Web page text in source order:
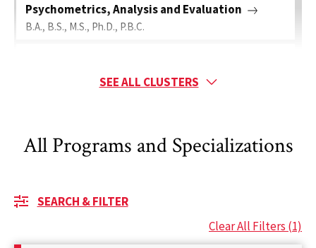
Psychometrics, Analysis and Evaluation
B.A., B.S., M.S., Ph.D., P.B.C.
Minor, B.S., M.A., M.Ed., Ed.D., Ph.D.
Teaching
Minor, B.A., B.S., M.A., M.Ed., Ph.D., P.B.C.
SEE ALL CLUSTERS
All Programs and Specializations
SEARCH & FILTER
Clear All Filters (1)